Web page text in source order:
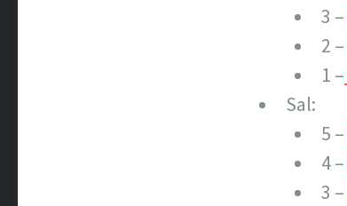
3 –
2 –
1 –
Sal:
5 –
4 –
3 –